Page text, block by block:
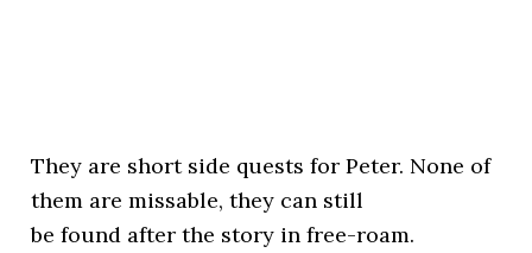
They are short side quests for Peter. None of
them are missable, they can still
be found after the story in free-roam.